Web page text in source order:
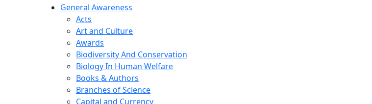
General Awareness
Acts
Art and Culture
Awards
Biodiversity And Conservation
Biology In Human Welfare
Books & Authors
Branches of Science
Capital and Currency